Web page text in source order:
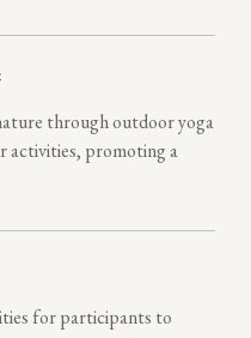
through outdoor yoga
activities, promoting a
for participants to